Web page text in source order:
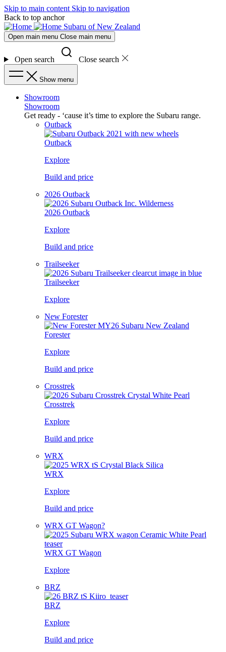
Skip to main content Skip to navigation
Back to top anchor
Subaru of New Zealand
Open main menu Close main menu
Open search Close search
Show menu
Showroom
Showroom
Get ready - ‘cause it’s time to explore the Subaru range.
Outback
Outback
Explore
Build and price
2026 Outback
2026 Outback
Explore
Build and price
Trailseeker
Trailseeker
Explore
New Forester
Forester
Explore
Build and price
Crosstrek
Crosstrek
Explore
Build and price
WRX
WRX
Explore
Build and price
WRX GT Wagon?
WRX GT Wagon
Explore
BRZ
BRZ
Explore
Build and price